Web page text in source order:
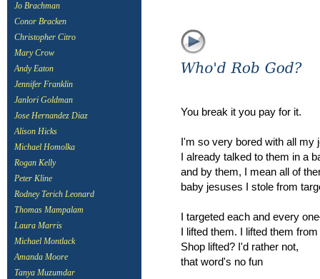
Jo Brachman
Conor Bracken
Christopher Citro
Mary Crow
Andy Eaton
Jennifer Franklin
Janlori Goldman
Jose Hernandez Diaz
Alison Hicks
Michael Homolka
Rogan Kelly
Peter Kline
Rodney Terich Leonard
Thomas Mampalam
Laura Marris
Michael Montlack
Amanda Moore
Tanya Muzumdar
You break it you pay for it.
I'm so very bored with all my
I already talked to them in a
and by them, I mean all of
baby jesuses I stole from
I targeted each and every
I lifted them. I lifted them
Shop lifted? I'd rather not,
that word's no fun